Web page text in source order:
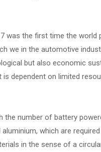
was the first time the world
we in the automotive
but also economic
is dependent on limited
the number of battery
aluminium, which are
in the sense of a